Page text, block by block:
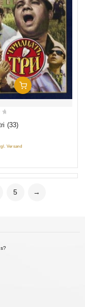
Add To Cart
(33)
Versand
5 →